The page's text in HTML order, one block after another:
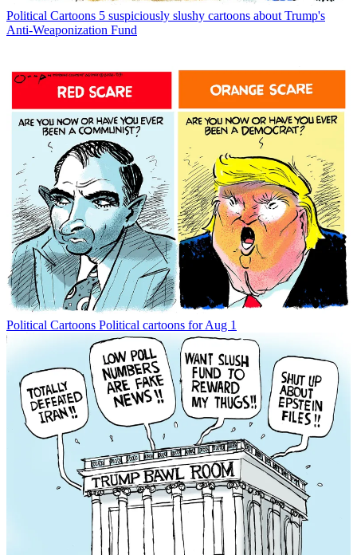
Political Cartoons 5 suspiciously slushy cartoons about Trump's
Anti-Weaponization Fund
Political Cartoons Political cartoons for Aug 1